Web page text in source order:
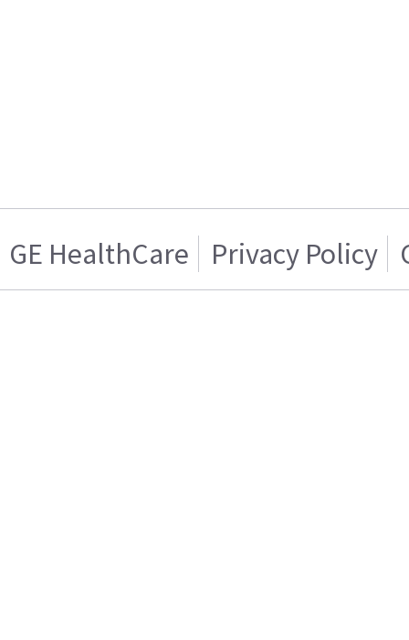
GE HealthCare Privacy Policy